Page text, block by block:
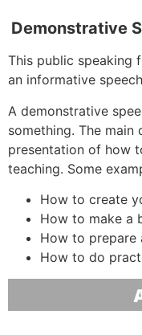
Demonstrative
This public speaking
an informative
A demonstrative
something. The main
presentation of how
teaching. Some
How to create
How to make a
How to prepare
How to do